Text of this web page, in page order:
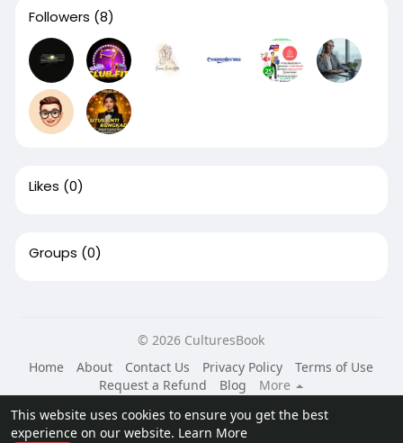
This website uses cookies to ensure you get the best
experience on our website. Learn More
Followers (8)
Likes (0)
Groups (0)
© 2026 CulturesBook
Home
About Contact Us Privacy Policy
Terms of Use
Request a Refund
Blog
More
Language